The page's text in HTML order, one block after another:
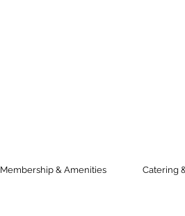
Membership & Amenities Catering